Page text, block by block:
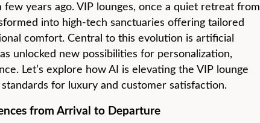
few years ago. VIP lounges, once a quiet retreat from
into high-tech sanctuaries offering tailored
comfort. Central to this evolution is artificial
unlocked new possibilities for personalization,
Let’s explore how AI is elevating the VIP lounge
for luxury and customer satisfaction.
from Arrival to Departure